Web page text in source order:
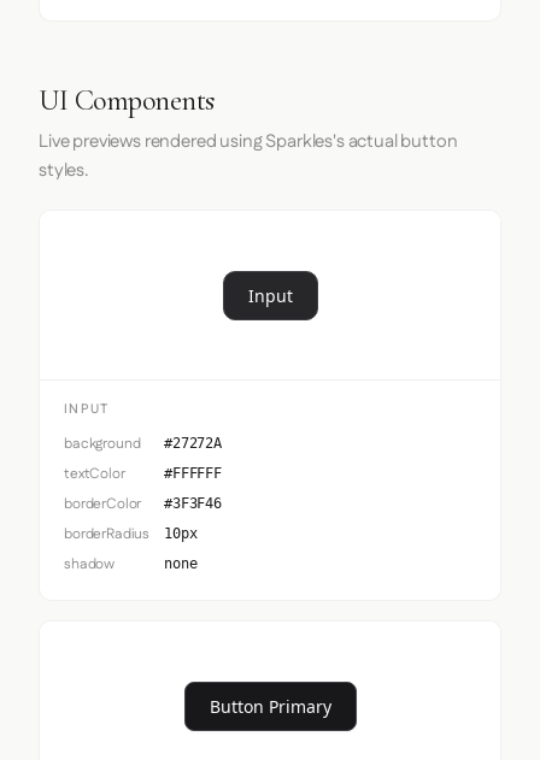
UI Components
Live previews rendered using Sparkles's actual button
styles.
Input
INPUT
background #27272A
textColor #FFFFFF
borderColor #3F3F46
borderRadius 10px
shadow none
Button Primary